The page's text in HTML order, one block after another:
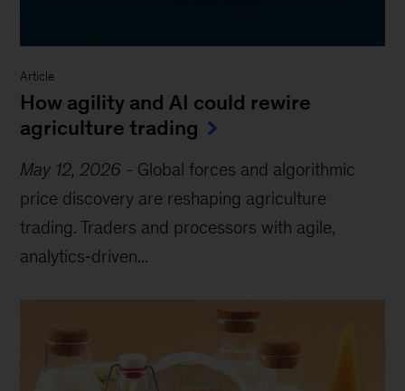
Article
How agility and AI could rewire
agriculture trading
May 12, 2026 - Global forces and algorithmic
price discovery are reshaping agriculture
trading. Traders and processors with agile,
analytics‑driven...